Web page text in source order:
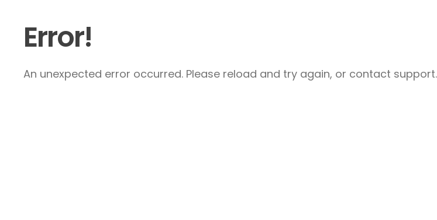
Error!
An unexpected error occurred. Please reload and try again, or contact support.